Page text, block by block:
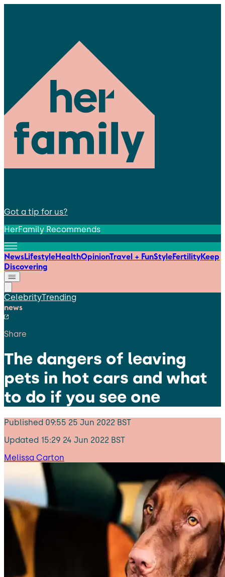
Got a tip for us?
HerFamily Recommends
NewsLifestyleHealthOpinionTravel + FunStyleFertilityKeep
Discovering
CelebrityTrending
news
Share
The dangers of leaving
pets in hot cars and what
to do if you see one
Published 09:55 25 Jun 2022 BST
Updated 15:29 24 Jun 2022 BST
Melissa Carton